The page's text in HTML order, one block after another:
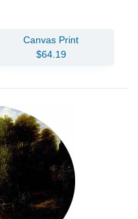
Canvas Print
$64.19